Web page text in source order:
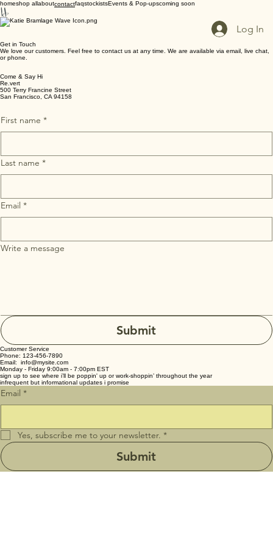
homeshop allaboutcontactfaqstockistsEvents & Pop-upscoming soon
Log In
Get in Touch
We love our customers. Feel free to contact us at any time. We are available via email, live chat,
or phone.
Come & Say Hi
Re.vert
500 Terry Francine Street
San Francisco, CA 94158
First name *
Last name *
Email *
Write a message
Submit
Customer Service
Phone: 123-456-7890
Email: info@mysite.com
Monday - Friday 9:00am - 7:00pm EST
sign up to see where i’ll be poppin' up or work-shoppin’ throughout the year
infrequent but informational updates i promise
Email *
Yes, subscribe me to your newsletter. *
Submit